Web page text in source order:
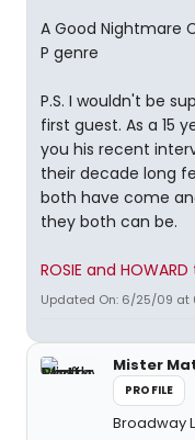
A Good Nightmare
P genre
P.S. I wouldn't be
first guest. As a 15
you his recent
their decade long
both have come
they both can be.
ROSIE and
Updated On: 6/25/09 at
Mister
PROFILE
Broadway